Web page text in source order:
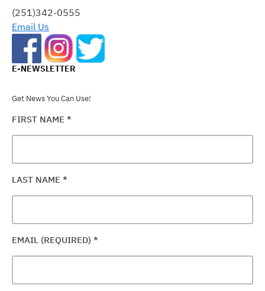
FIELD
BLANK.
(251)342-0555
Email Us
E-NEWSLETTER
Get News You Can Use!
FIRST NAME *
LAST NAME *
EMAIL (REQUIRED) *